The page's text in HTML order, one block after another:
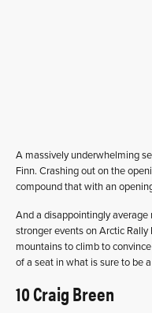
A massively underwhelming
Finn. Crashing out on the
compound that with an
And a disappointingly
stronger events on Arctic
mountains to climb to
of a seat in what is sure to be
10 Craig Breen